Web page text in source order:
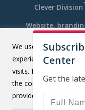
Center
Get the
Clever Division
Website,
We use cookies on
experience by
visits. By clicking
the cookies. However,
provide a controlled